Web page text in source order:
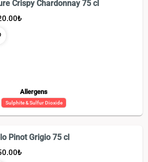
Crispy Chardonnay 75 cl
₺
Allergens
Sulphite & Sulfur Dioxide
Pinot Grigio 75 cl
₺